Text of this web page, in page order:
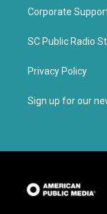
Corporate
SC Public Radio
Privacy Policy
Sign up for our